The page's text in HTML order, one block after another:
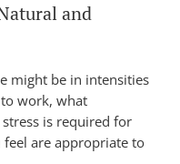
and
might be in intensities
work, what
is required for
are appropriate to